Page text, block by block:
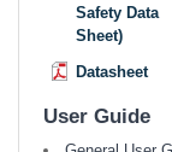
Safety Data
Sheet)
Datasheet
User Guide